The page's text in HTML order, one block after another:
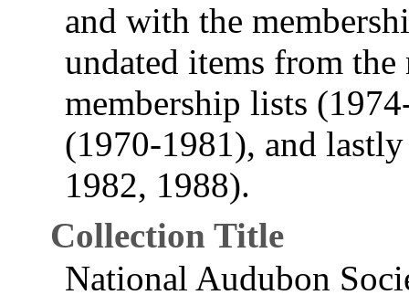
and with the
undated items from
membership lists
(1970-1981), and lastly
1982, 1988).
Collection Title
National Audubon